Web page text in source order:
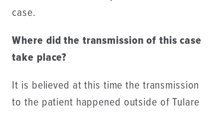
case.
Where did the transmission of this case
take place?
It is believed at this time the transmission
to the patient happened outside of Tulare